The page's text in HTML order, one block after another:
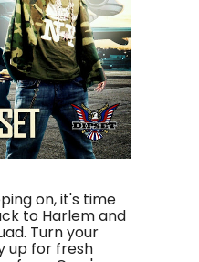
on, it's time
to Harlem and
Turn your
up for fresh